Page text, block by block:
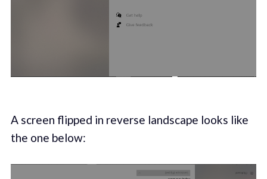
A screen flipped in reverse landscape looks like
the one below: